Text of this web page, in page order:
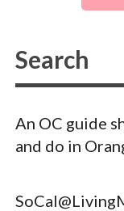
An OC guide
and do in